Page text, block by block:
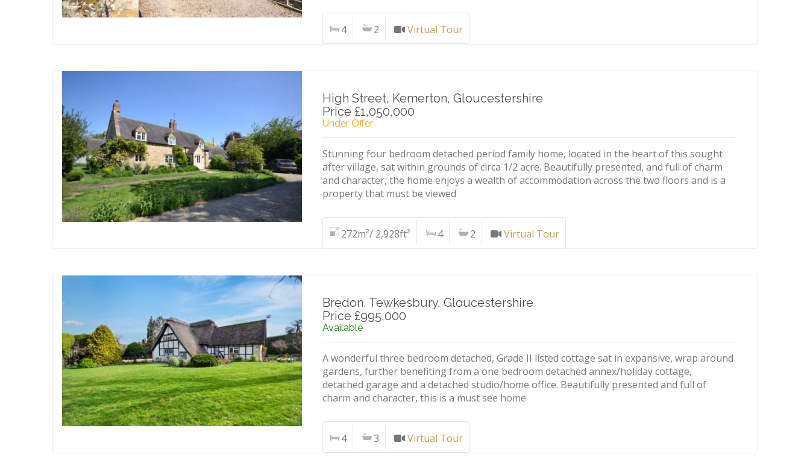
4 2 Virtual Tour
High Street, Kemerton, Gloucestershire
Price £1,050,000
Under Offer
Stunning four bedroom detached period family home, located in the heart of this sought
after village, sat within grounds of circa 1/2 acre. Beautifully presented, and full of charm
and character, the home enjoys a wealth of accommodation across the two floors and is a
property that must be viewed
272m²/ 2,928ft² 4 2 Virtual Tour
Bredon, Tewkesbury, Gloucestershire
Price £995,000
Available
A wonderful three bedroom detached, Grade II listed cottage sat in expansive, wrap around
gardens, further benefiting from a one bedroom detached annex/holiday cottage,
detached garage and a detached studio/home office. Beautifully presented and full of
charm and character, this is a must see home
4 3 Virtual Tour